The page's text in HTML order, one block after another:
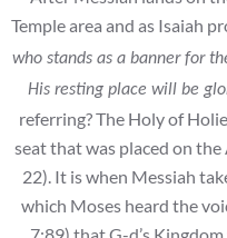
Temple area and as Isaiah
who stands as a banner for
His resting place will be
referring? The Holy of
seat that was placed on
22). It is when Messiah
which Moses heard the